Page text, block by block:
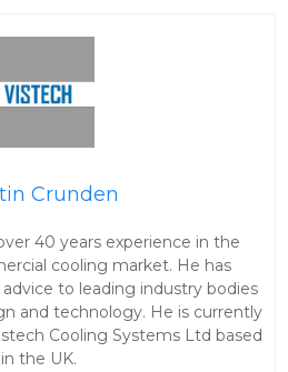
Crunden
40 years experience in the
cooling market. He has
to leading industry bodies
and technology. He is currently
Cooling Systems Ltd based
in the UK.